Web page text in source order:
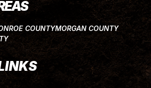
COUNTYMORGAN COUNTY